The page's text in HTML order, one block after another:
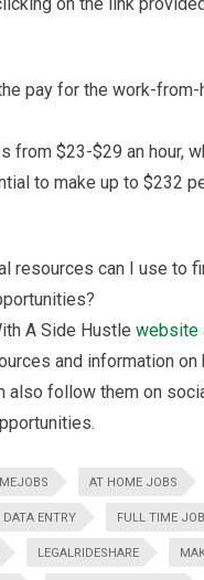
pay for the work-
from $23-$29 an hour,
to make up to $232
resources can I use to
A Side Hustlewebsite
and information
also follow them on
AT HOME JOBS
DATA ENTRY FULL TIME
LEGALRIDESHARE